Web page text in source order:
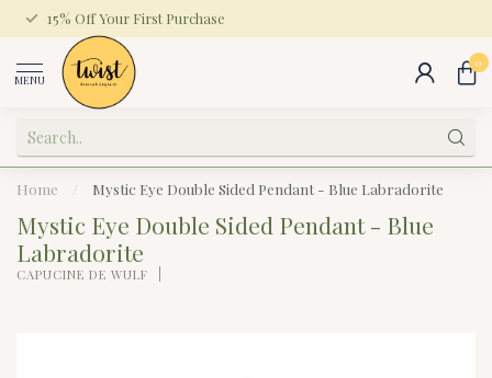
15% Off Your First Purchase
MENU
0
Home Mystic Eye Double Sided Pendant - Blue Labradorite
Mystic Eye Double Sided Pendant - Blue
Labradorite
CAPUCINE DE WULF